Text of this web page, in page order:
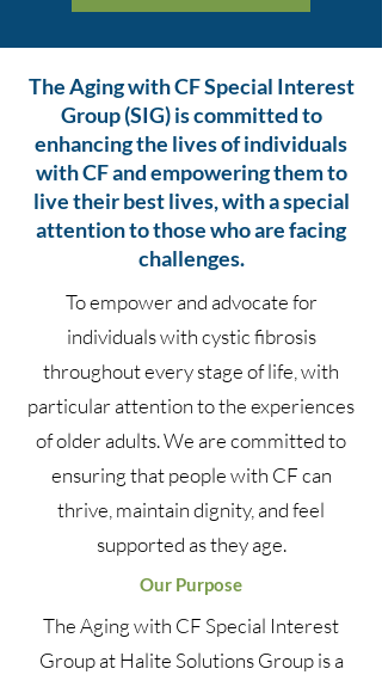
The Aging with CF Special Interest
Group (SIG) is committed to
enhancing the lives of individuals
with CF and empowering them to
live their best lives, with a special
attention to those who are facing
challenges.
To empower and advocate for
individuals with cystic fibrosis
throughout every stage of life, with
particular attention to the experiences
of older adults. We are committed to
ensuring that people with CF can
thrive, maintain dignity, and feel
supported as they age.
Our Purpose
The Aging with CF Special Interest
Group at Halite Solutions Group is a